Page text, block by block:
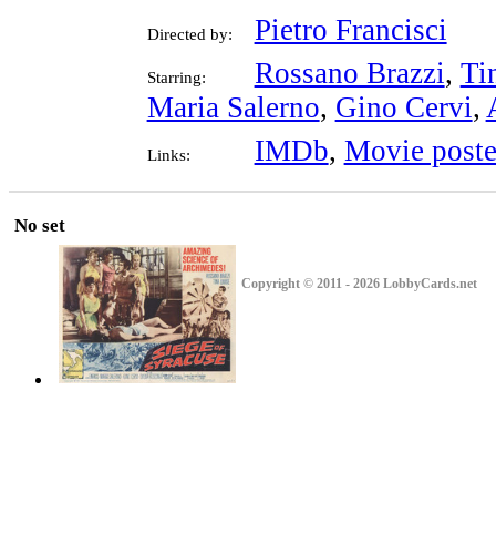
Directed by: Pietro Francisci
Starring: Rossano Brazzi,
Maria Salerno, Gino Cervi,
Links: IMDb, Movie
No set
Copyright © 2011 - 2026 LobbyCards.net